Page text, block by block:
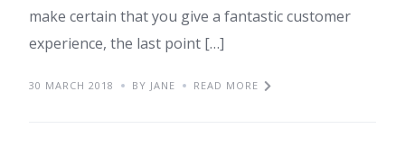
make certain that you give a fantastic customer
experience, the last point […]
30 MARCH 2018 BY JANE READ MORE